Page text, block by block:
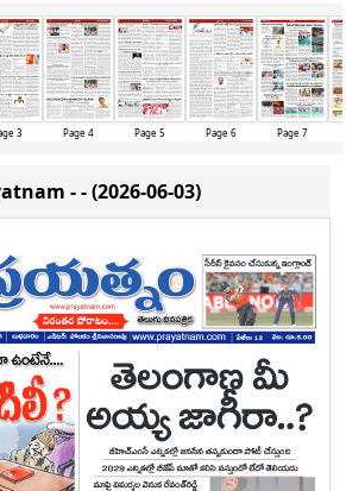
3 Page 4 Page 5 Page 6 Page 7
- - (2026-06-03)